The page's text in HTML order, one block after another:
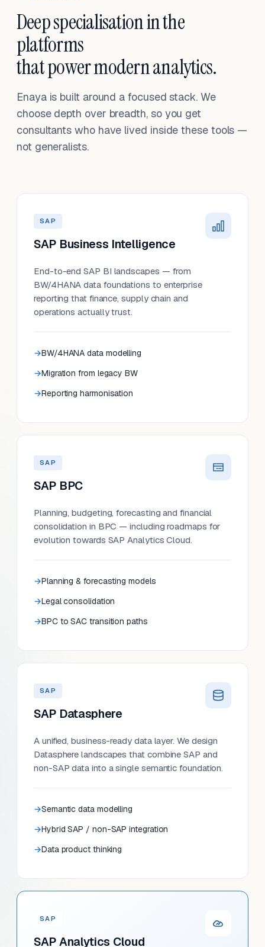
Deep specialisation in the
platforms
that power modern analytics.
Enaya is built around a focused stack. We
choose depth over breadth, so you get
consultants who have lived inside these tools —
not generalists.
SAP
SAP Business Intelligence
End-to-end SAP BI landscapes — from
BW/4HANA data foundations to enterprise
reporting that finance, supply chain and
operations actually trust.
BW/4HANA data modelling
Migration from legacy BW
Reporting harmonisation
SAP
SAP BPC
Planning, budgeting, forecasting and financial
consolidation in BPC — including roadmaps for
evolution towards SAP Analytics Cloud.
Planning & forecasting models
Legal consolidation
BPC to SAC transition paths
SAP
SAP Datasphere
A unified, business-ready data layer. We design
Datasphere landscapes that combine SAP and
non-SAP data into a single semantic foundation.
Semantic data modelling
Hybrid SAP / non-SAP integration
Data product thinking
SAP
SAP Analytics Cloud